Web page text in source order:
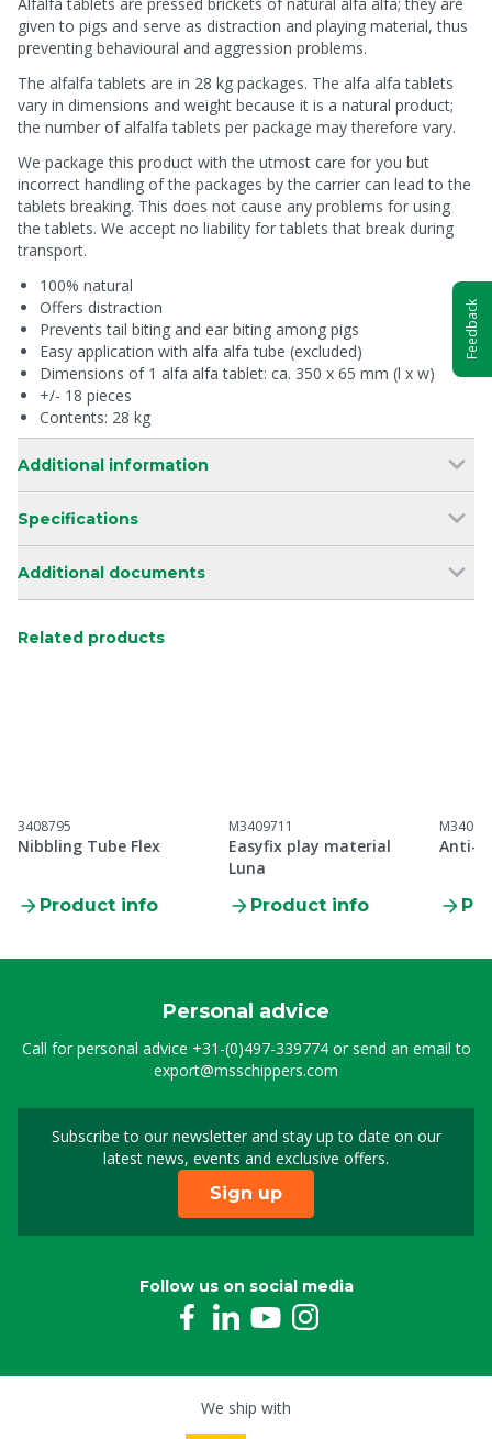
given to pigs and serve as distraction and playing material, thus
preventing behavioural and aggression problems.
The alfalfa tablets are in 28 kg packages. The alfa alfa tablets
vary in dimensions and weight because it is a natural product;
the number of alfalfa tablets per package may therefore vary.
We package this product with the utmost care for you but
incorrect handling of the packages by the carrier can lead to the
tablets breaking. This does not cause any problems for using
the tablets. We accept no liability for tablets that break during
transport.
100% natural
Offers distraction
Prevents tail biting and ear biting among pigs
Easy application with alfa alfa tube (excluded)
Dimensions of 1 alfa alfa tablet: ca. 350 x 65 mm (l x w)
+/- 18 pieces
Contents: 28 kg
Additional information
Specifications
Additional documents
Related products
3408795
Nibbling Tube Flex
Product info
M3409711
Easyfix play material
Luna
Product info
Anti-
Personal advice
Call for personal advice +31-(0)497-339774or send an email to
export@msschippers.com
Subscribe to our newsletter and stay up to date on our
latest news, events and exclusive offers.
Sign up for our
Sign up
Follow us on social media
We ship with
Feedback